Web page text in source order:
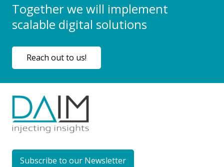
Together we will implement
scalable digital solutions
Reach out to us!
Subscribe to our Newsletter